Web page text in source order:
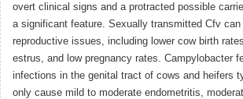
overt clinical signs and a protracted possible
a significant feature. Sexually transmitted Cfv can
reproductive issues, including lower cow birth
estrus, and low pregnancy rates. Campylobacter
infections in the genital tract of cows and heifers
only cause mild to moderate endometritis,